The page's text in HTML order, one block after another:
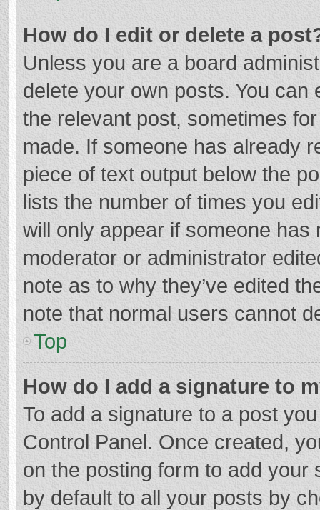
How do I edit or delete a
Unless you are a board
delete your own posts. You
the relevant post, sometimes
made. If someone has already
piece of text output below the
lists the number of times you
will only appear if someone
moderator or administrator
note as to why they’ve edited
note that normal users cannot
Top
How do I add a signature to
To add a signature to a post
Control Panel. Once created,
on the posting form to add your
by default to all your posts by